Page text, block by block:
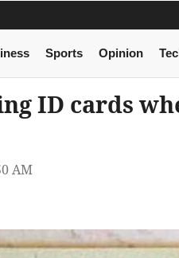
Sports Opinion
ID cards
AM